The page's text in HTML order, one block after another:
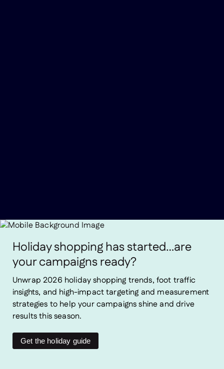
Holiday shopping has started…are
your campaigns ready?
Unwrap 2026 holiday shopping trends, foot traffic
insights, and high-impact targeting and measurement
strategies to help your campaigns shine and drive
results this season.
Get the holiday guide